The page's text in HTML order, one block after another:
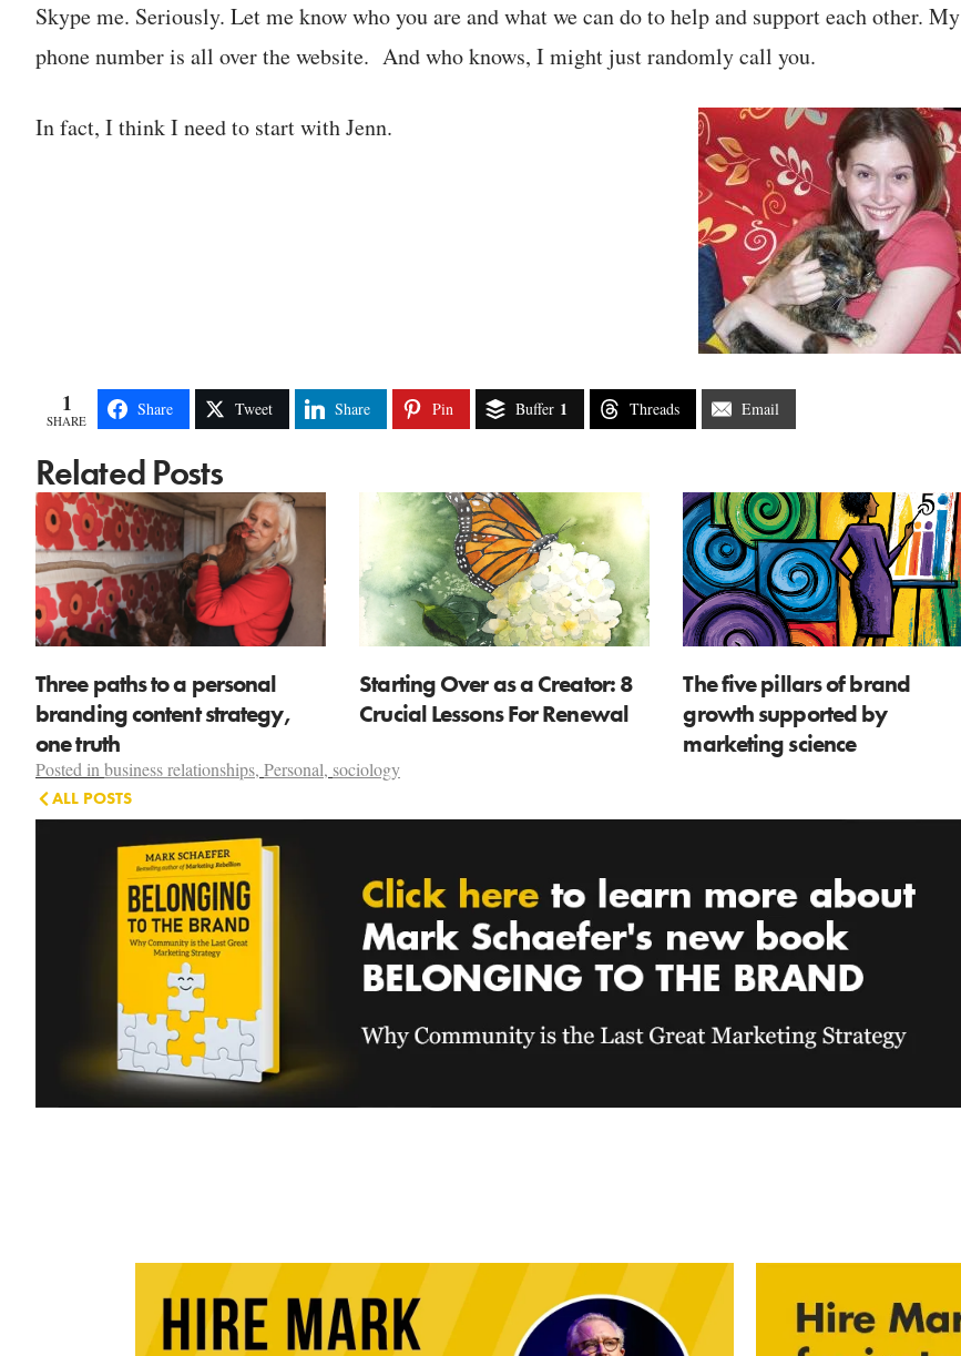
Skype me. Seriously. Let me know who you are and what we can do to help and support each other. My
phone number is all over the website. And who knows, I might just randomly call you.
In fact, I think I need to start with Jenn.
1
SHARE
Share Tweet Share Pin Buffer 1 Threads Email
Related Posts
Three paths to a personal
branding content strategy,
one truth
Starting Over as a Creator: 8
Crucial Lessons For Renewal
The five pillars of brand
growth supported by
marketing science
Posted inbusiness relationships, Personal, sociology
ALL POSTS